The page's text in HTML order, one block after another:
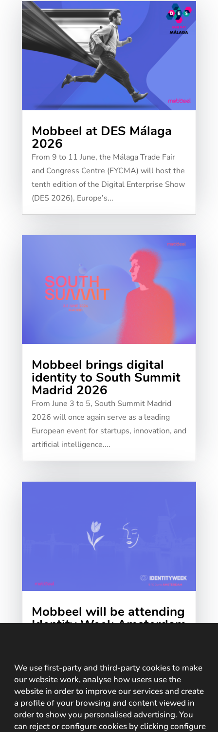
Mobbeel at DES Málaga
2026
From 9 to 11 June, the Málaga Trade Fair
and Congress Centre (FYCMA) will host the
tenth edition of the Digital Enterprise Show
(DES 2026), Europe’s...
Mobbeel brings digital
identity to South Summit
Madrid 2026
From June 3 to 5, South Summit Madrid
2026 will once again serve as a leading
European event for startups, innovation, and
artificial intelligence....
Mobbeel will be attending
Identity Week Amsterdam
Identity Week Europe 2026, which will be
held on 9 and 10 June at the RAI Exhibition
and Convention Centre in...
We use first-party and third-party cookies to make
our website work, analyse how users use the
website in order to improve our services and create
a profile of your browsing and content viewed in
order to show you personalised advertising. You
can reject or configure cookies by clicking configure